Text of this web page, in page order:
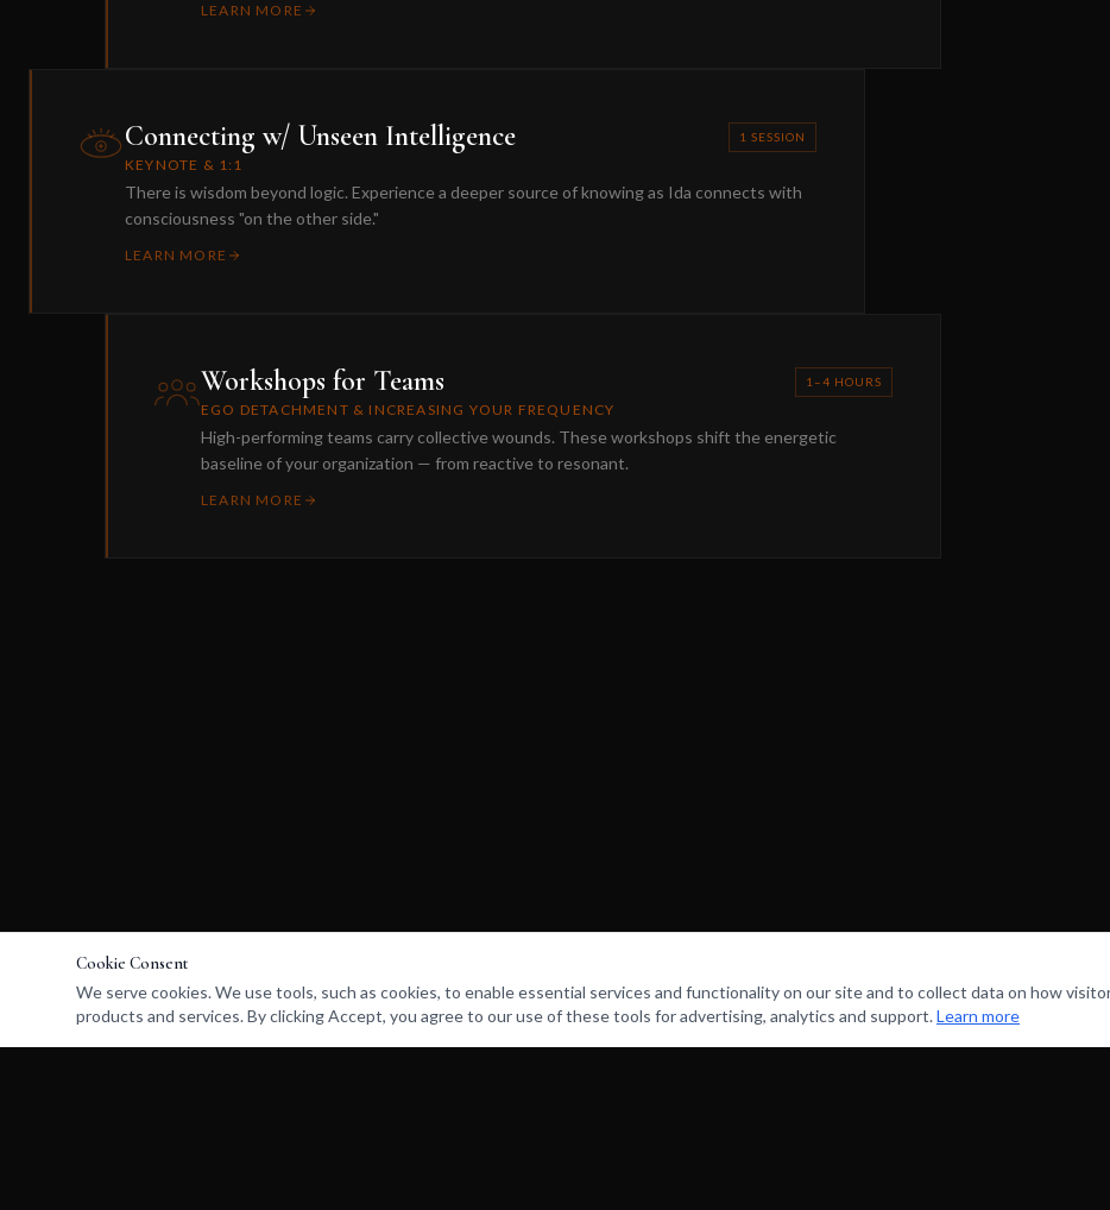
LEARN MORE
Connecting w/ Unseen Intelligence 1 SESSION
KEYNOTE & 1:1
There is wisdom beyond logic. Experience a deeper source of knowing as Ida connects with
consciousness "on the other side."
LEARN MORE
Workshops for Teams 1–4 HOURS
EGO DETACHMENT & INCREASING YOUR FREQUENCY
High-performing teams carry collective wounds. These workshops shift the energetic
baseline of your organization — from reactive to resonant.
LEARN MORE
Cookie Consent
We serve cookies. We use tools, such as cookies, to enable essential services and functionality on our site and to collect data on how
products and services. By clicking Accept, you agree to our use of these tools for advertising, analytics and support.Learn more